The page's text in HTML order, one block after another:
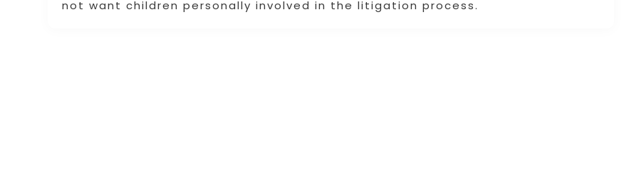
not want children personally involved in the litigation process.